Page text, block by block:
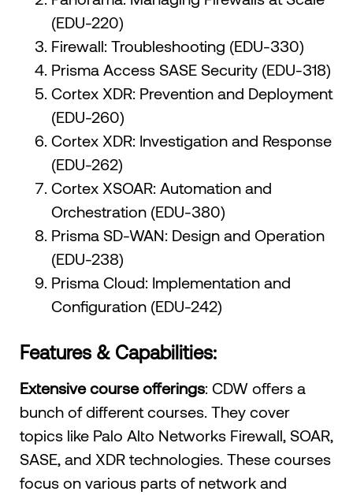
(EDU-220)
Firewall: Troubleshooting (EDU-330)
Prisma Access SASE Security (EDU-318)
Cortex XDR: Prevention and Deployment
(EDU-260)
Cortex XDR: Investigation and Response
(EDU-262)
Cortex XSOAR: Automation and
Orchestration (EDU-380)
Prisma SD-WAN: Design and Operation
(EDU-238)
Prisma Cloud: Implementation and
Configuration (EDU-242)
Features & Capabilities:
Extensive course offerings: CDW offers a
bunch of different courses. They cover
topics like Palo Alto Networks Firewall, SOAR,
SASE, and XDR technologies. These courses
focus on various parts of network and